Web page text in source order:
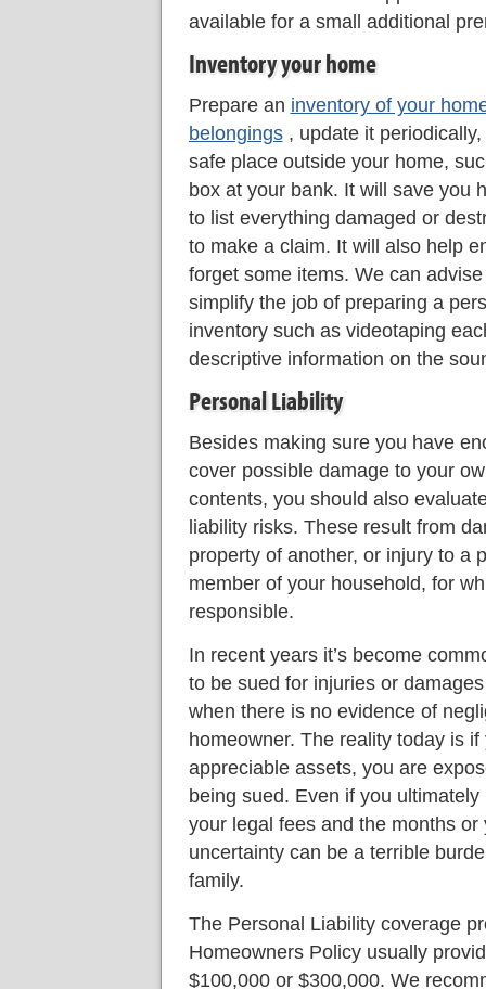
available for a small additional
Inventory your home
Prepare an inventory of your
belongings, update it
safe place outside your home,
box at your bank. It will save you
to list everything damaged or
to make a claim. It will also help
forget some items. We can
simplify the job of preparing a
inventory such as videotaping
descriptive information on the
Personal Liability
Besides making sure you have
cover possible damage to your
contents, you should also
liability risks. These result from
property of another, or injury to a
member of your household, for
responsible.
In recent years it’s become
to be sued for injuries or
when there is no evidence of
homeowner. The reality today is
appreciable assets, you are
being sued. Even if you
your legal fees and the months or
uncertainty can be a terrible
family.
The Personal Liability coverage
Homeowners Policy usually
$100,000 or $300,000. We